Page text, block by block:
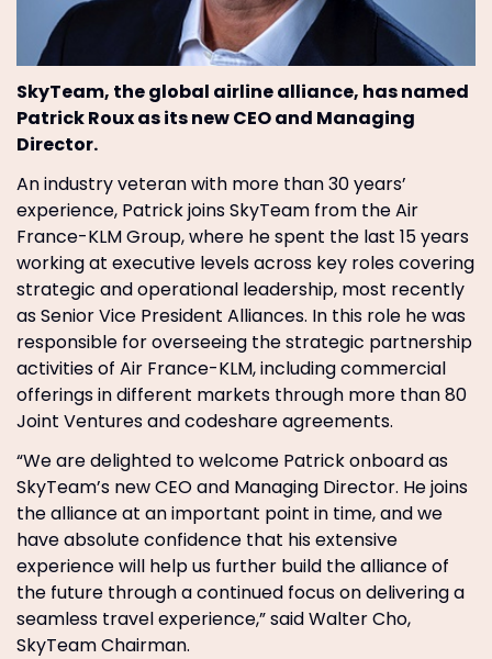
SkyTeam, the global airline alliance, has named
Patrick Roux as its new CEO and Managing
Director.
An industry veteran with more than 30 years’
experience, Patrick joins SkyTeam from the Air
France-KLM Group, where he spent the last 15 years
working at executive levels across key roles covering
strategic and operational leadership, most recently
as Senior Vice President Alliances. In this role he was
responsible for overseeing the strategic partnership
activities of Air France-KLM, including commercial
offerings in different markets through more than 80
Joint Ventures and codeshare agreements.
“We are delighted to welcome Patrick onboard as
SkyTeam’s new CEO and Managing Director. He joins
the alliance at an important point in time, and we
have absolute confidence that his extensive
experience will help us further build the alliance of
the future through a continued focus on delivering a
seamless travel experience,” said Walter Cho,
SkyTeam Chairman.